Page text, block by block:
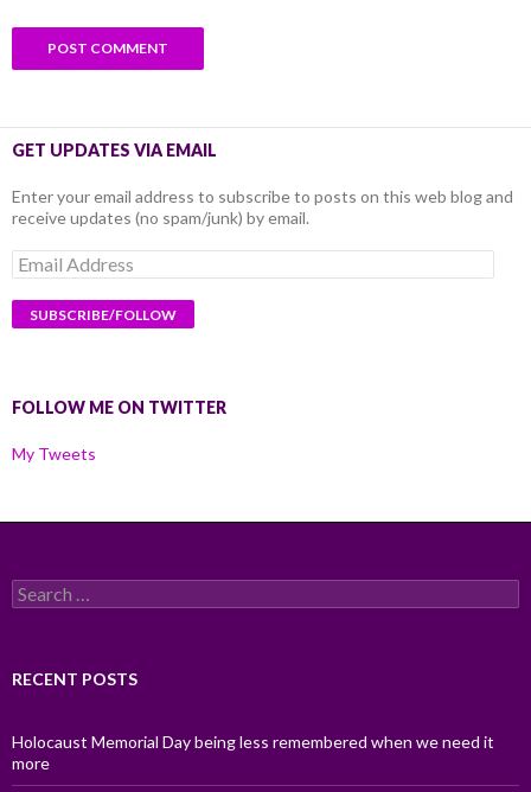
GET UPDATES VIA EMAIL
Enter your email address to subscribe to posts on this web blog and
receive updates (no spam/junk) by email.
Email
Address
FOLLOW ME ON TWITTER
My Tweets
Search
for:
RECENT POSTS
Holocaust Memorial Day being less remembered when we need it
more